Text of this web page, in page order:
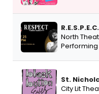
North
St.
City Lit